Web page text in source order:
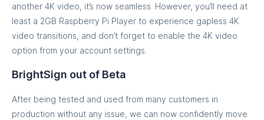
another 4K video, it’s now seamless. However, you’ll need at
least a 2GB Raspberry Pi Player to experience gapless 4K
video transitions, and don’t forget to enable the 4K video
option from your account settings.
BrightSign out of Beta
After being tested and used from many customers in
production without any issue, we can now confidently move